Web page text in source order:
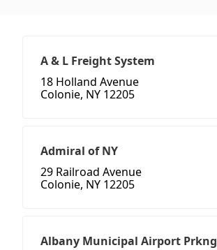
A & L Freight System
18 Holland Avenue
Colonie, NY 12205
Admiral of NY
29 Railroad Avenue
Colonie, NY 12205
Albany Municipal Airport Prkng